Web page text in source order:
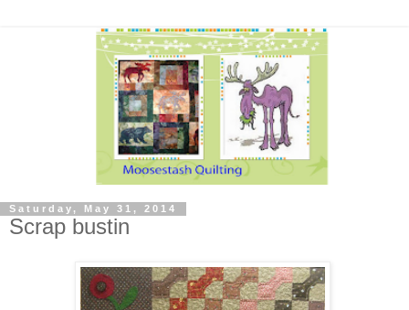
Saturday, May 31, 2014
Scrap bustin